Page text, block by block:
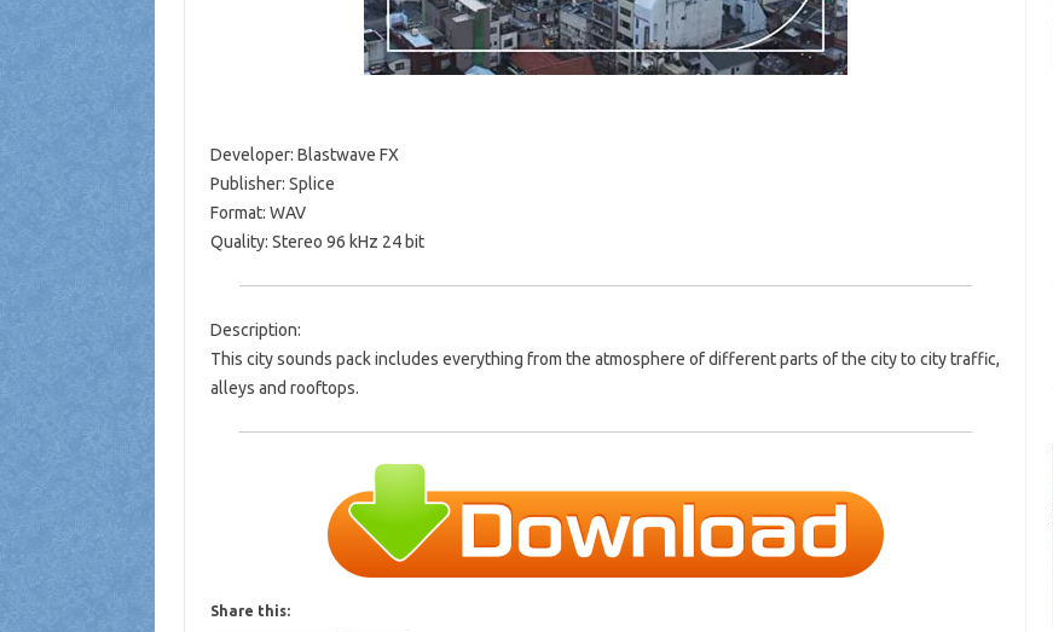
Developer: Blastwave FX
Publisher: Splice
Format: WAV
Quality: Stereo 96 kHz 24 bit
Description:
This city sounds pack includes everything from the atmosphere of different parts of the city to city traffic,
alleys and rooftops.
Share this: